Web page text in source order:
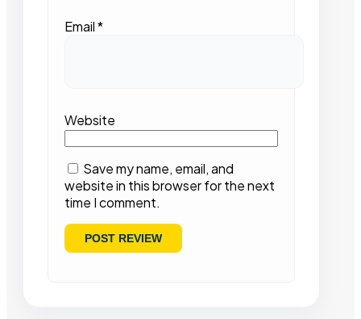
Email*
Website
Save my name, email, and
website in this browser for the next
time I comment.